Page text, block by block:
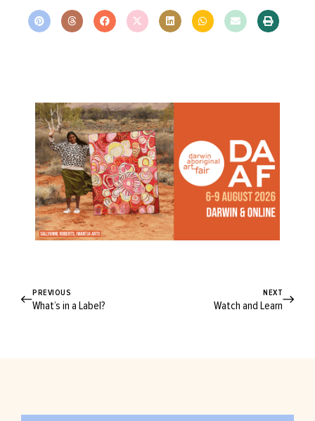
PREVIOUS
What’s in a Label?
NEXT
Watch and Learn